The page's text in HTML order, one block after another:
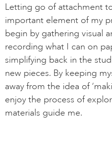
Letting go of attachment
important element of my
begin by gathering visual
recording what I can on
simplifying back in the
new pieces. By keeping
away from the idea of
enjoy the process of
materials guide me.